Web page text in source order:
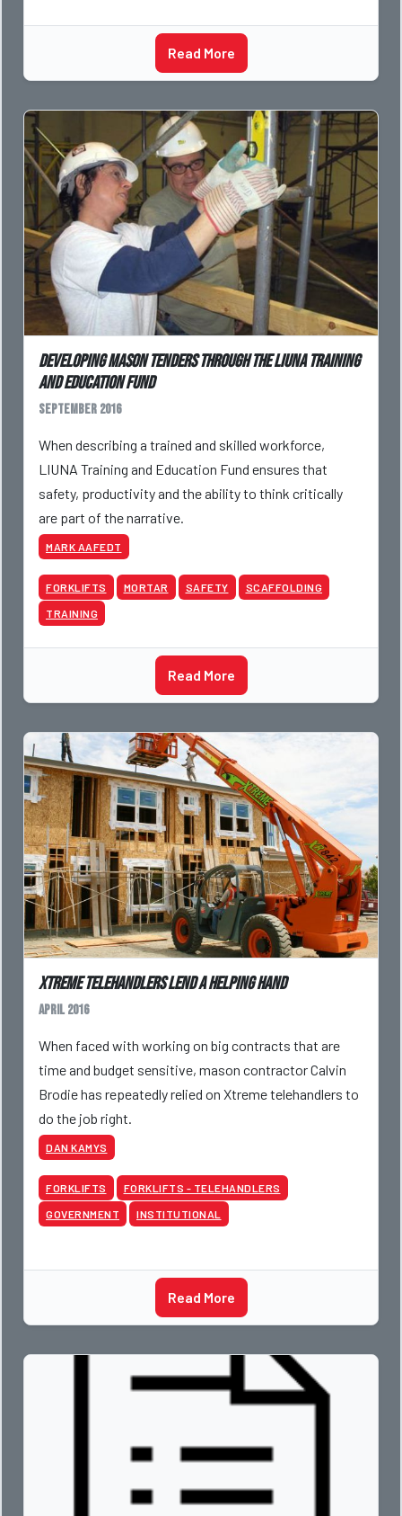
Read More
Developing Mason Tenders Through the LIUNA Training
and Education Fund
September 2016
When describing a trained and skilled workforce,
LIUNA Training and Education Fund ensures that
safety, productivity and the ability to think critically
are part of the narrative.
MARK AAFEDT
FORKLIFTS MORTAR SAFETY SCAFFOLDING
TRAINING
Read More
Xtreme telehandlers lend a helping hand
April 2016
When faced with working on big contracts that are
time and budget sensitive, mason contractor Calvin
Brodie has repeatedly relied on Xtreme telehandlers to
do the job right.
DAN KAMYS
FORKLIFTS FORKLIFTS - TELEHANDLERS
GOVERNMENT INSTITUTIONAL
Read More